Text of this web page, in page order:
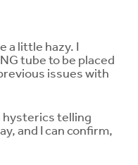
a little hazy. I
tube to be placed
issues with
hysterics telling
and I can confirm,